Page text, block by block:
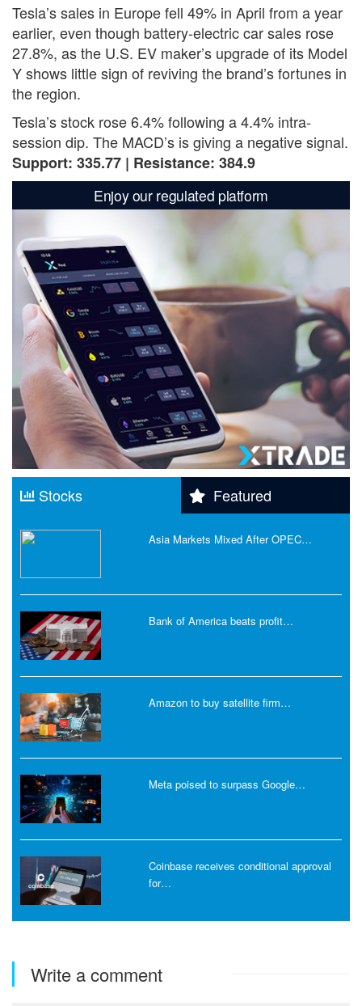
Tesla’s sales in Europe fell 49% in April from a year
earlier, even though battery-electric car sales rose
27.8%, as the U.S. EV maker’s upgrade of its Model
Y shows little sign of reviving the brand’s fortunes in
the region.
Tesla’s stock rose 6.4% following a 4.4% intra-
session dip. The MACD’s is giving a negative signal.
Support: 335.77 | Resistance: 384.9
Enjoy our regulated platform
Stocks Featured
Asia Markets Mixed After OPEC…
Bank of America beats profit…
Amazon to buy satellite firm…
Meta poised to surpass Google…
Coinbase receives conditional approval
for…
Write a comment